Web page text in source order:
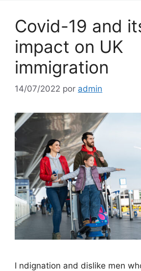
Covid-19 and
impact on UK
immigration
14/07/2022 por admin
I ndignation and dislike men